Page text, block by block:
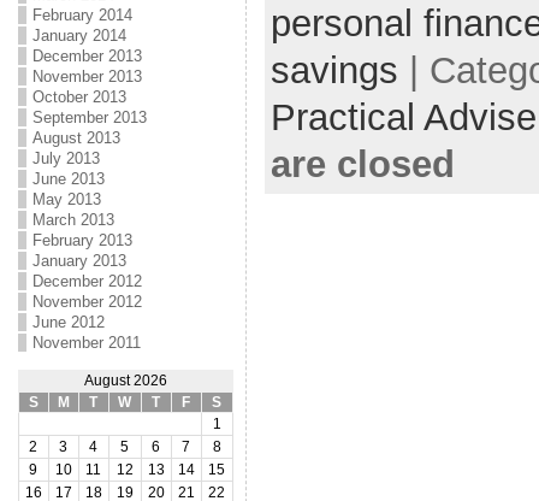
February 2014
January 2014
December 2013
November 2013
October 2013
September 2013
August 2013
July 2013
June 2013
May 2013
March 2013
February 2013
January 2013
December 2012
November 2012
June 2012
November 2011
August 2026
S
M T W T F
S
1
2
3 4 5 6 7
8
9
10 11 12 13 14
15
16
17 18 19 20 21
22
personal
savings |
Practical
are closed